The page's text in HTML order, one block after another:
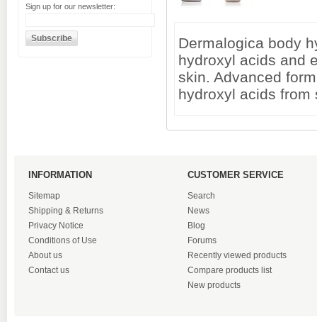
Sign up for our newsletter:
Dermalogica body
hydroxyl acids and
skin. Advanced
hydroxyl acids from
INFORMATION
Sitemap
Shipping & Returns
Privacy Notice
Conditions of Use
About us
Contact us
CUSTOMER SERVICE
Search
News
Blog
Forums
Recently viewed products
Compare products list
New products